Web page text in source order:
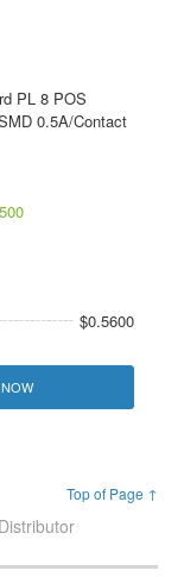
PL 8 POS
0.5A/Contact
500
$0.5600
Top of Page ↑